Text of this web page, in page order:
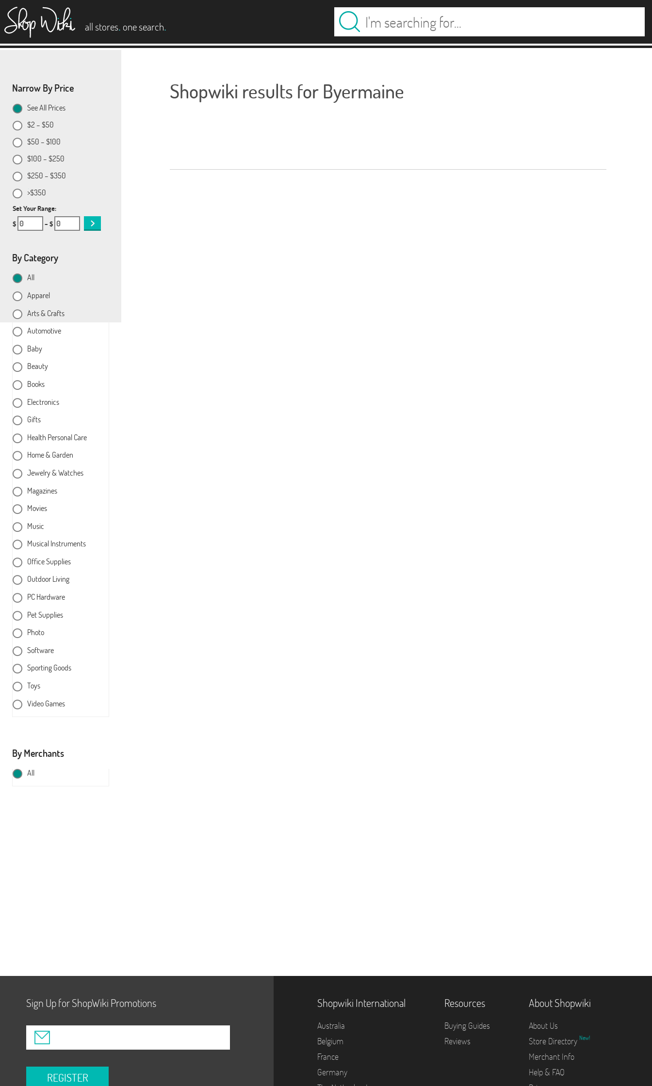
all stores. one search.
Shopwiki results for Byermaine
Narrow By Price
See All Prices
$2 – $50
$50 – $100
$100 – $250
$250 – $350
>$350
Set Your Range:
$
– $
By Category
All
Apparel
Arts & Crafts
Automotive
Baby
Beauty
Books
Electronics
Gifts
Health Personal Care
Home & Garden
Jewelry & Watches
Magazines
Movies
Music
Musical Instruments
Office Supplies
Outdoor Living
PC Hardware
Pet Supplies
Photo
Software
Sporting Goods
Toys
Video Games
By Merchants
All
Sign Up for ShopWiki Promotions
REGISTER
Shopwiki International
Australia
Belgium
France
Germany
Resources
Buying Guides
Reviews
About Shopwiki
About Us
Store Directory New!
Merchant Info
Help & FAQ